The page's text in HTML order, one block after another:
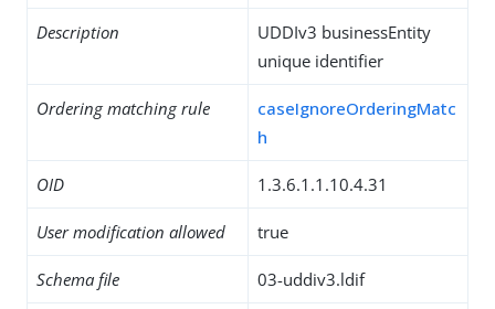
Description
UDDIv3 businessEntity
unique identifier
Ordering matching rule
caseIgnoreOrderingMatc
h
OID 1.3.6.1.1.10.4.31
User modification allowed true
Schema file 03-uddiv3.ldif